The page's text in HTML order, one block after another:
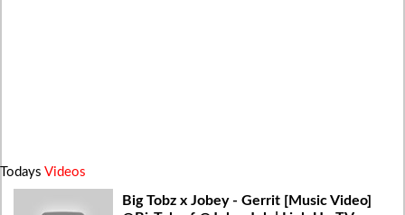
Todays Videos
Big Tobz x Jobey - Gerrit [Music Video]